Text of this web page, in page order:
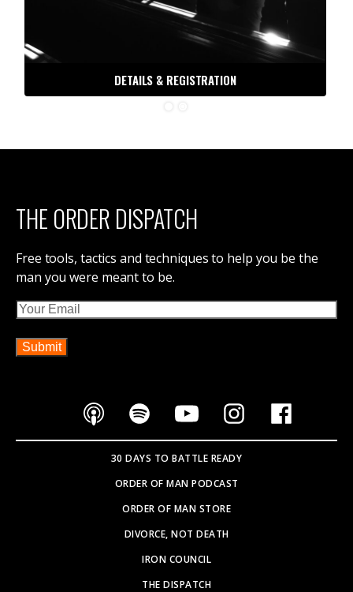
DETAILS & REGISTRATION
THE ORDER DISPATCH
Free tools, tactics and techniques to help you be the
man you were meant to be.
Email
30 DAYS TO BATTLE READY
ORDER OF MAN PODCAST
ORDER OF MAN STORE
DIVORCE, NOT DEATH
IRON COUNCIL
THE DISPATCH